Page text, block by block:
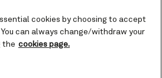
cookies by choosing to accept
can always change/withdraw your
the cookies page.